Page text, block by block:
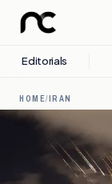
Editorials
HOME/IRAN